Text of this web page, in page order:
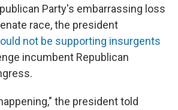
Party's embarrassing loss
race, the president
not be supporting insurgents
incumbent Republican
the president told